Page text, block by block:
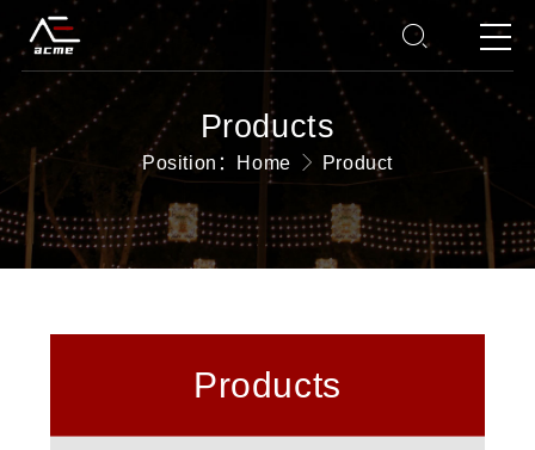
Products
Position： Home Product
Products